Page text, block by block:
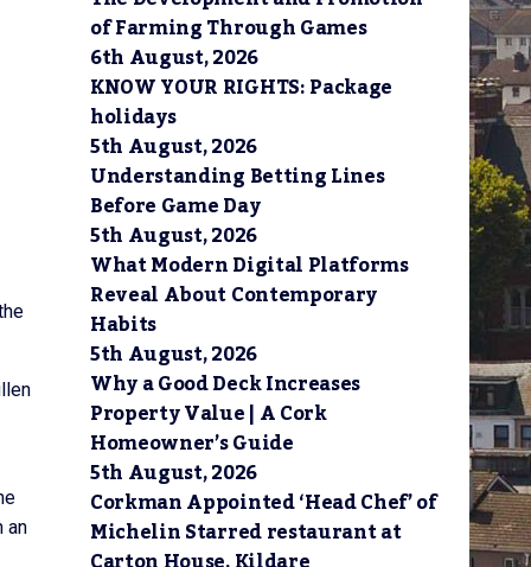
an
of Farming Through Games
6th August, 2026
KNOW YOUR RIGHTS: Package
holidays
5th August, 2026
Understanding Betting Lines
Before Game Day
5th August, 2026
What Modern Digital Platforms
Reveal About Contemporary
Habits
5th August, 2026
Why a Good Deck Increases
Property Value | A Cork
Homeowner’s Guide
5th August, 2026
Corkman Appointed ‘Head Chef’ of
Michelin Starred restaurant at